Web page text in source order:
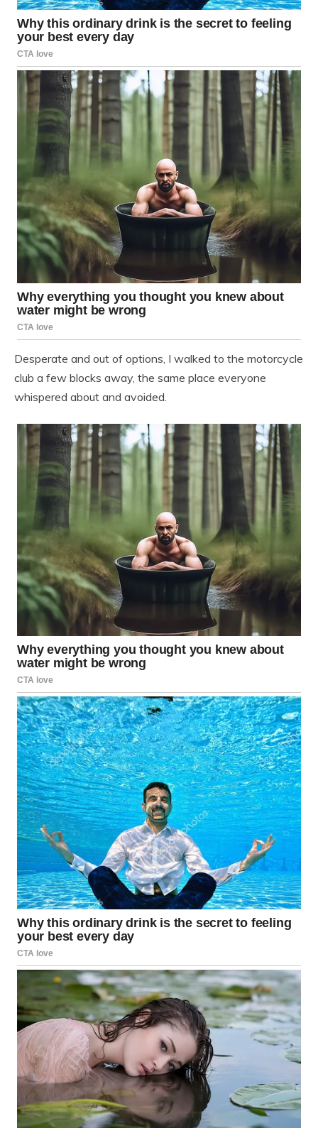
Desperate and out of options, I walked to the motorcycle
club a few blocks away, the same place everyone
whispered about and avoided.